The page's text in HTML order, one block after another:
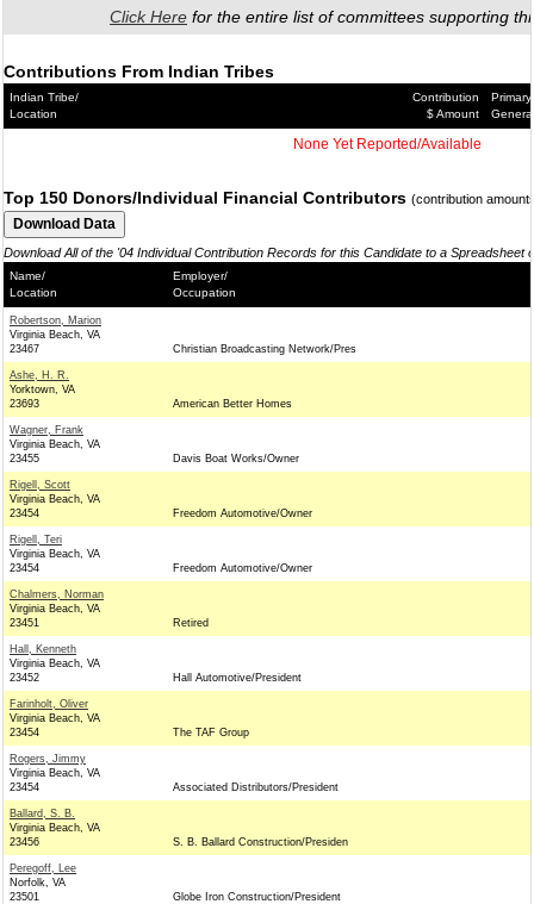
Click Here for the entire list of committees supporting
Contributions From Indian Tribes
Indian Tribe/
Location
Contribution
$ Amount
Primary/
General
None Yet Reported/Available
Top 150 Donors/Individual Financial Contributors (contribution
Download All of the '04 Individual Contribution Records for this Candidate to a Spreadsheet
Name/
Location
Employer/
Occupation
Robertson, Marion
Virginia Beach, VA
23467
Christian Broadcasting Network/Pres
Ashe, H. R.
Yorktown, VA
23693
American Better Homes
Wagner, Frank
Virginia Beach, VA
23455
Davis Boat Works/Owner
Rigell, Scott
Virginia Beach, VA
23454
Freedom Automotive/Owner
Rigell, Teri
Virginia Beach, VA
23454
Freedom Automotive/Owner
Chalmers, Norman
Virginia Beach, VA
23451
Retired
Hall, Kenneth
Virginia Beach, VA
23452
Hall Automotive/President
Farinholt, Oliver
Virginia Beach, VA
23454
The TAF Group
Rogers, Jimmy
Virginia Beach, VA
23454
Associated Distributors/President
Ballard, S. B.
Virginia Beach, VA
23456
S. B. Ballard Construction/Presiden
Peregoff, Lee
Norfolk, VA
23501
Globe Iron Construction/President